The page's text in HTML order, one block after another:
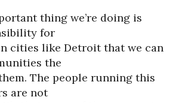
thing we’re doing is
for
cities like Detroit that we can
the
The people running this
are not